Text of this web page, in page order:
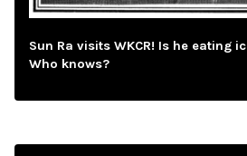
Sun Ra visits WKCR! Is he eating
Who knows?